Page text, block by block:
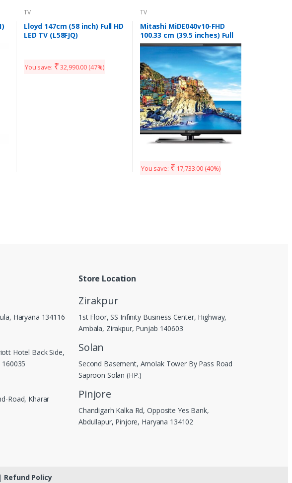
TV
Lloyd 147cm (58 inch) Full HD
LED TV (L58FJQ)
You save: ₹ 32,990.00 (47%)
TV
Mitashi MiDE040v10-FHD
100.33 cm (39.5 inches) Full
HD LED TV with 3 years
Warranty
You save: ₹ 17,733.00 (40%)
Haryana 134116
Hotel Back Side,
Road, Kharar
Store Location
Zirakpur
1st Floor, SS Infinity Business Center, Highway,
Ambala, Zirakpur, Punjab 140603
Solan
Second Basement, Amolak Tower By Pass Road
Saproon Solan (HP.)
Pinjore
Chandigarh Kalka Rd, Opposite Yes Bank,
Abdullapur, Pinjore, Haryana 134102
| Refund Policy